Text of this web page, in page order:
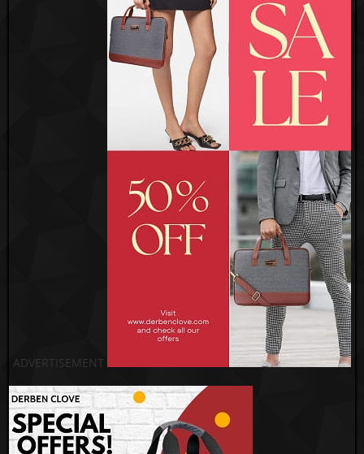
ADVERTISEMENT